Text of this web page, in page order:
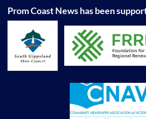
Prom Coast News has been